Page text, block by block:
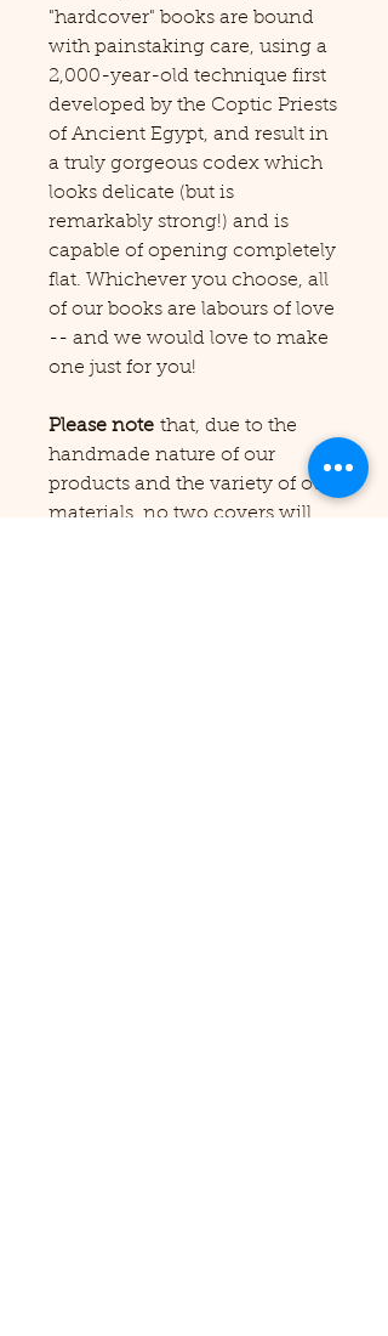
"hardcover" books are bound
with painstaking care, using a
2,000-year-old technique first
developed by the Coptic Priests
of Ancient Egypt, and result in
a truly gorgeous codex which
looks delicate (but is
remarkably strong!) and is
capable of opening completely
flat. Whichever you choose, all
of our books are labours of love
-- and we would love to make
one just for you!
Please note that, due to the
handmade nature of our
products and the variety of our
materials, no two covers will